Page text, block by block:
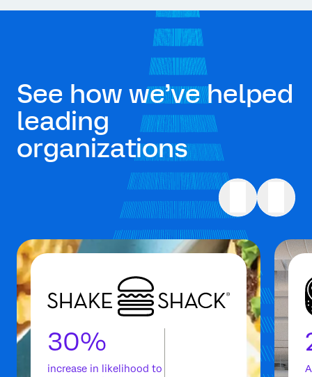
See how we’ve helped
leading
organizations
30%
increase in likelihood to